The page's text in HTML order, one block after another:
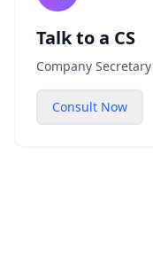
Talk to a CS
Company
Consult Now